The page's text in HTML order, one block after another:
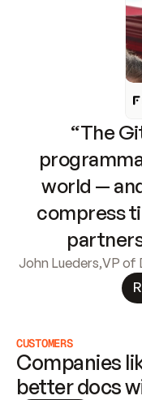
“The
world —
compress
John Lueders,VP of
CUSTOMERS
Companies
better docs